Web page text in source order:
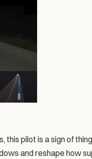
this pilot is a sign of
and reshape how